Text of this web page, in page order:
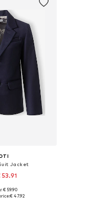
Jacket
sizes
€ 59.90
€ 47.92